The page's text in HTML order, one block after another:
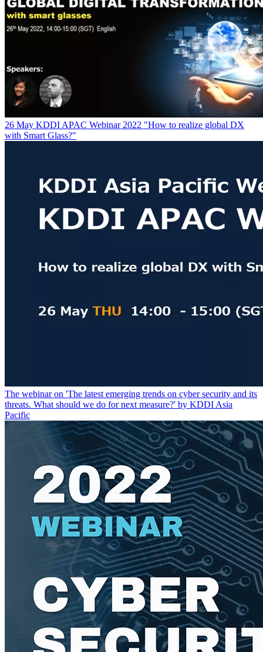
26 May KDDI APAC Webinar 2022 "How to realize global DX
with Smart Glass?"
The webinar on 'The latest emerging trends on cyber security and its
threats. What should we do for next measure?' by KDDI Asia
Pacific